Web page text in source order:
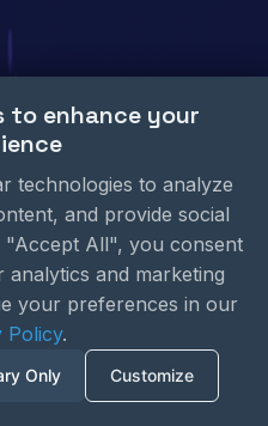
to enhance your
technologies to analyze
and provide social
"Accept All", you consent
and marketing
your preferences in our
Policy.
Only Customize